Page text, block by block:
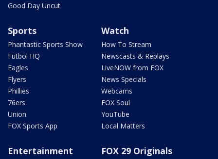
Good Day Uncut
Sports
Phantastic Sports Show
Futbol HQ
Eagles
Flyers
Phillies
76ers
Union
FOX Sports App
Watch
How To Stream
Newscasts & Replays
LiveNOW from FOX
News Specials
Webcams
FOX Soul
YouTube
Local Matters
Entertainment FOX 29 Originals